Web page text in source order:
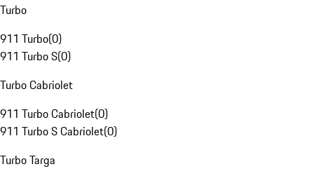
Turbo
911 Turbo(0)
911 Turbo S(0)
Turbo Cabriolet
911 Turbo Cabriolet(0)
911 Turbo S Cabriolet(0)
Turbo Targa